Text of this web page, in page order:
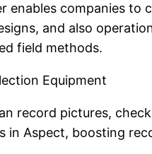
enables companies
and also
field methods.
Equipment
record pictures,
in Aspect, boosting